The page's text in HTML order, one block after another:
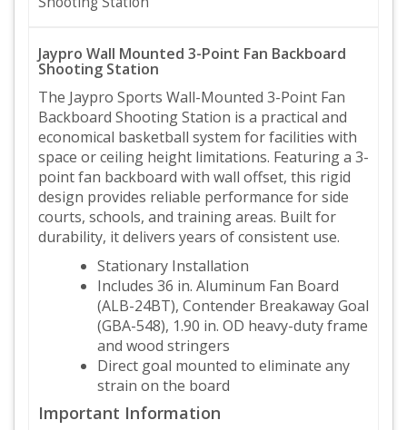
Jaypro Wall Mounted 3-Point Fan Backboard
Shooting Station
The Jaypro Sports Wall-Mounted 3-Point Fan
Backboard Shooting Station is a practical and
economical basketball system for facilities with
space or ceiling height limitations. Featuring a 3-
point fan backboard with wall offset, this rigid
design provides reliable performance for side
courts, schools, and training areas. Built for
durability, it delivers years of consistent use.
Stationary Installation
Includes 36 in. Aluminum Fan Board
(ALB-24BT), Contender Breakaway Goal
(GBA-548), 1.90 in. OD heavy-duty frame
and wood stringers
Direct goal mounted to eliminate any
strain on the board
Important Information